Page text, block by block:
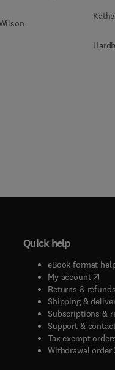
Quick help
eBook format
My account(
Returns & refunds
Shipping &
Subscriptions &
Support &
Tax exempt
Withdrawal order